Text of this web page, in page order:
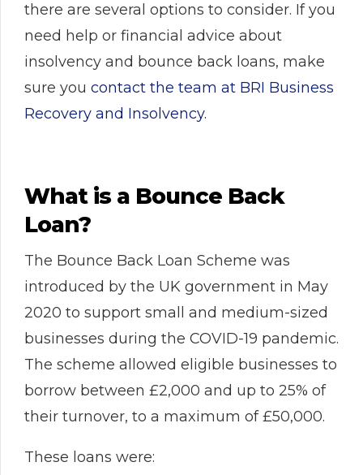
there are several options to consider. If you
need help or financial advice about
insolvency and bounce back loans, make
sure you contact the team at BRI Business
Recovery and Insolvency.
What is a Bounce Back
Loan?
The Bounce Back Loan Scheme was
introduced by the UK government in May
2020 to support small and medium-sized
businesses during the COVID-19 pandemic.
The scheme allowed eligible businesses to
borrow between £2,000 and up to 25% of
their turnover, to a maximum of £50,000.
These loans were: